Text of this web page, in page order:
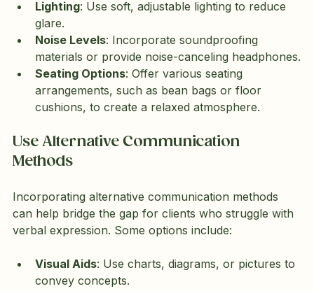
Lighting: Use soft, adjustable lighting to reduce
glare.
Noise Levels: Incorporate soundproofing
materials or provide noise-canceling headphones.
Seating Options: Offer various seating
arrangements, such as bean bags or floor
cushions, to create a relaxed atmosphere.
Use Alternative Communication
Methods
Incorporating alternative communication methods
can help bridge the gap for clients who struggle with
verbal expression. Some options include:
Visual Aids: Use charts, diagrams, or pictures to
convey concepts.